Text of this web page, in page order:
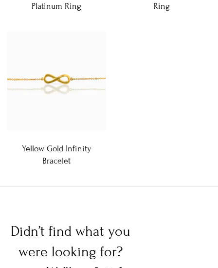
Platinum Ring
Ring
Yellow Gold Infinity
Bracelet
Didn’t find what you
were looking for?